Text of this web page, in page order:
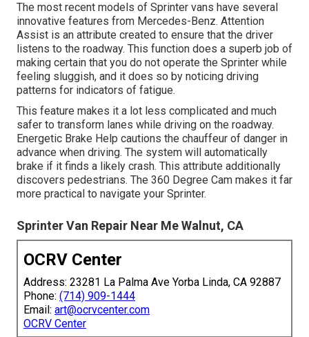
The most recent models of Sprinter vans have several
innovative features from Mercedes-Benz. Attention
Assist is an attribute created to ensure that the driver
listens to the roadway. This function does a superb job of
making certain that you do not operate the Sprinter while
feeling sluggish, and it does so by noticing driving
patterns for indicators of fatigue.
This feature makes it a lot less complicated and much
safer to transform lanes while driving on the roadway.
Energetic Brake Help cautions the chauffeur of danger in
advance when driving. The system will automatically
brake if it finds a likely crash. This attribute additionally
discovers pedestrians. The 360 Degree Cam makes it far
more practical to navigate your Sprinter.
Sprinter Van Repair Near Me Walnut, CA
OCRV Center
Address: 23281 La Palma Ave Yorba Linda, CA 92887
Phone: (714) 909-1444
Email: art@ocrvcenter.com
OCRV Center